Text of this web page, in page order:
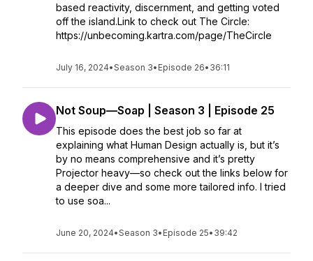
based reactivity, discernment, and getting voted
off the island.Link to check out The Circle:
https://unbecoming.kartra.com/page/TheCircle
July 16, 2024•Season 3• Episode 26• 36:11
Not Soup—Soap | Season 3 | Episode 25
This episode does the best job so far at
explaining what Human Design actually is, but it’s
by no means comprehensive and it’s pretty
Projector heavy—so check out the links below for
a deeper dive and some more tailored info. I tried
to use soa...
June 20, 2024•Season 3• Episode 25• 39:42